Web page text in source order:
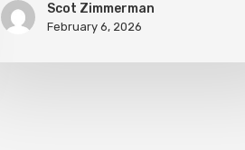
Scot Zimmerman
February 6, 2026